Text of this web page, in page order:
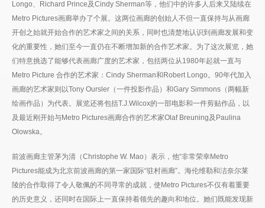
Longo、Richard Prince及Cindy Sherman等，他们中的许多人后来又陆续在
Metro Pictures画廊举办了个展。这两位画廊的创始人不但一直保持与从画廊
开创之始就开始合作的艺术家之间的关系，同时也清楚地认识到画廊发展和变
化的重要性，她们至今一直仍在不断增加新的合作艺术家。为了这次展览，她
们特意挑选了能够代表画廊广度的艺术家，包括两位从1980年起就一直与
Metro Picture 合作的艺术家：Cindy Sherman和Robert Longo。90年代加入
画廊的艺术家则以Tony Oursler（一件投影作品）和Gary Simmons（两幅新
绘画作品）为代表。展览还将包括T.J.Wilcox的一部电影和一件剪贴作品，以
及最近刚开始与Metro Pictures画廊合作的艺术家Olaf Breuning及Paulina
Olowska。
前波画廊主管茅为清（Christophe W. Mao）表示，他“非常荣幸Metro
Pictures能成为北京前波画廊的第一家国际“驻村画廊”。海伦维勒和洁奈尔莱
陵的合作取得了令人敬佩的不同寻常的成就，使Metro Pictures不仅有着重要
的历史意义，还同时在国际上一直保持着领先的趣向和地位。她们既能发现新